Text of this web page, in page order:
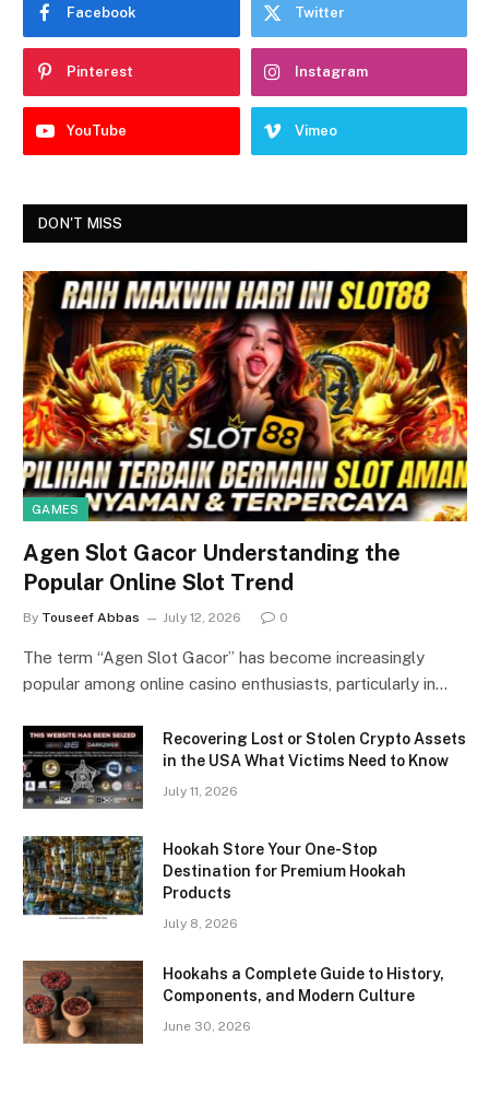
Facebook Twitter
Pinterest Instagram
YouTube Vimeo
DON'T MISS
GAMES
Agen Slot Gacor Understanding the
Popular Online Slot Trend
By Touseef Abbas July 12, 2026 0
The term “Agen Slot Gacor” has become increasingly
popular among online casino enthusiasts, particularly in…
Recovering Lost or Stolen Crypto Assets
in the USA What Victims Need to Know
July 11, 2026
Hookah Store Your One-Stop
Destination for Premium Hookah
Products
July 8, 2026
Hookahs a Complete Guide to History,
Components, and Modern Culture
June 30, 2026